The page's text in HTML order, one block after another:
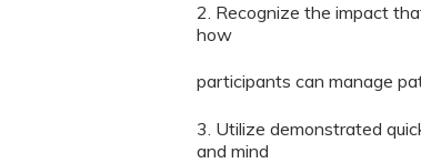
2. Recognize the impact
how
participants can manage
3. Utilize demonstrated
and mind